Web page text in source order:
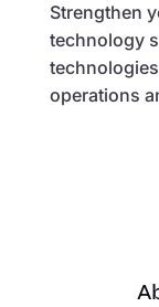
Strengthen
technology
operations